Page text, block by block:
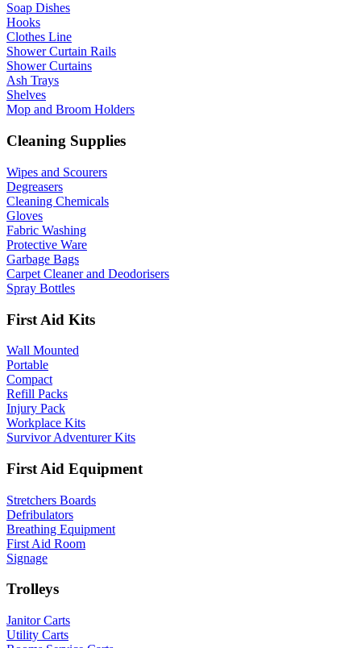
Soap Dishes
Hooks
Clothes Line
Shower Curtain Rails
Shower Curtains
Ash Trays
Shelves
Mop and Broom Holders
Cleaning Supplies
Wipes and Scourers
Degreasers
Cleaning Chemicals
Gloves
Fabric Washing
Protective Ware
Garbage Bags
Carpet Cleaner and Deodorisers
Spray Bottles
First Aid Kits
Wall Mounted
Portable
Compact
Refill Packs
Injury Pack
Workplace Kits
Survivor Adventurer Kits
First Aid Equipment
Stretchers Boards
Defribulators
Breathing Equipment
First Aid Room
Signage
Trolleys
Janitor Carts
Utility Carts